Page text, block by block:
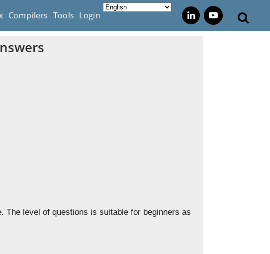
Compilers Tools Login
The level of questions is suitable for beginners as